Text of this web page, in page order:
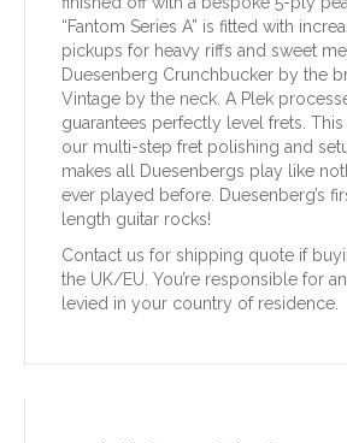
“Fantom Series A” is fitted with
pickups for heavy riffs and sweet
Duesenberg Crunchbucker by the
Vintage by the neck. A Plek
guarantees perfectly level frets.
our multi-step fret polishing and
makes all Duesenbergs play like
ever played before. Duesenberg’s
length guitar rocks!
Contact us for shipping quote if
the UK/EU. You’re responsible for
levied in your country of residence.